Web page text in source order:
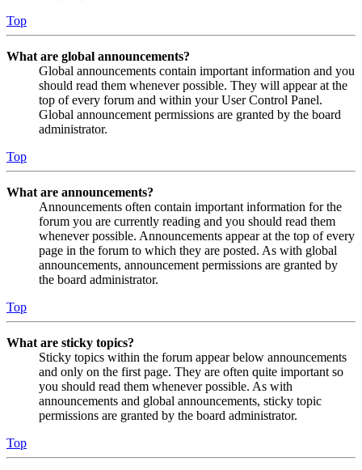
Top
What are global announcements?
Global announcements contain important information and you
should read them whenever possible. They will appear at the
top of every forum and within your User Control Panel.
Global announcement permissions are granted by the board
administrator.
Top
What are announcements?
Announcements often contain important information for the
forum you are currently reading and you should read them
whenever possible. Announcements appear at the top of every
page in the forum to which they are posted. As with global
announcements, announcement permissions are granted by
the board administrator.
Top
What are sticky topics?
Sticky topics within the forum appear below announcements
and only on the first page. They are often quite important so
you should read them whenever possible. As with
announcements and global announcements, sticky topic
permissions are granted by the board administrator.
Top